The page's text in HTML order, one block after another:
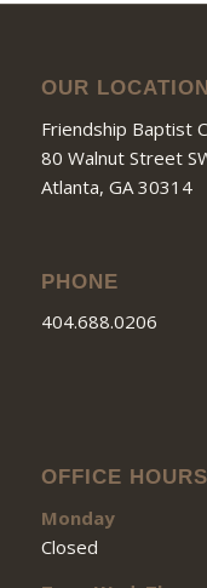
OUR LOCATION
Friendship Baptist
80 Walnut Street
Atlanta, GA 30314
PHONE
404.688.0206
OFFICE HOURS
Monday
Closed